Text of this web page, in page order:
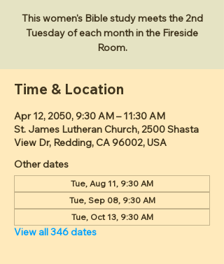
This women's Bible study meets the 2nd
Tuesday of each month in the Fireside
Room.
Time & Location
Apr 12, 2050, 9:30 AM – 11:30 AM
St. James Lutheran Church, 2500 Shasta
View Dr, Redding, CA 96002, USA
Other dates
Tue, Aug 11, 9:30 AM
Tue, Sep 08, 9:30 AM
Tue, Oct 13, 9:30 AM
View all 346 dates